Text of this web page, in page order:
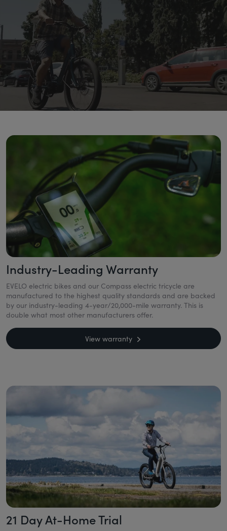
Industry-Leading Warranty
EVELO electric bikes and our Compass electric tricycle are
manufactured to the highest quality standards and are backed
by our industry-leading 4-year/20,000-mile warranty. This is
double what most other manufacturers offer.
View warranty
21 Day At-Home Trial